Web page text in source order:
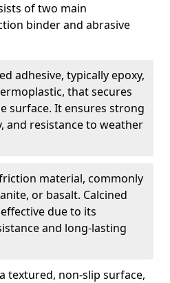
of two main
binder and abrasive
adhesive, typically epoxy,
that secures
surface. It ensures strong
and resistance to weather
material, commonly
or basalt. Calcined
due to its
and long-lasting
textured, non-slip surface,